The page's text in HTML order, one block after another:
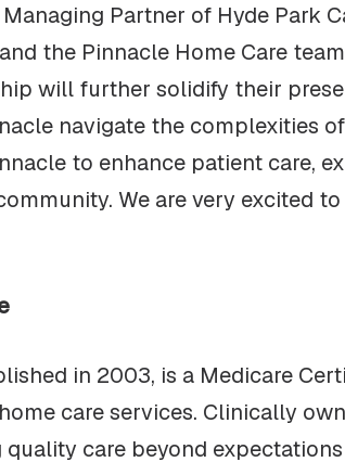
Partner of Hyde Park
the Pinnacle Home Care
will further solidify their
navigate the complexities
to enhance patient care,
We are very excited
in 2003, is a Medicare
care services. Clinically
care beyond